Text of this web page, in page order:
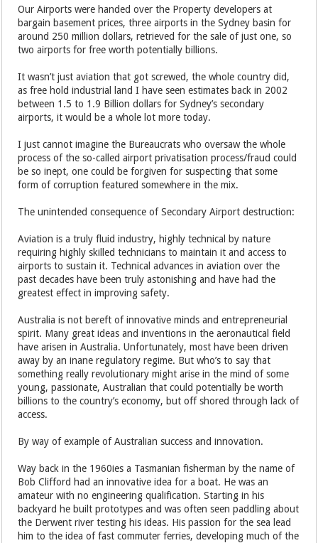
Our Airports were handed over the Property developers at
bargain basement prices, three airports in the Sydney basin for
around 250 million dollars, retrieved for the sale of just one, so
two airports for free worth potentially billions.
It wasn’t just aviation that got screwed, the whole country did,
as free hold industrial land I have seen estimates back in 2002
between 1.5 to 1.9 Billion dollars for Sydney’s secondary
airports, it would be a whole lot more today.
I just cannot imagine the Bureaucrats who oversaw the whole
process of the so-called airport privatisation process/fraud could
be so inept, one could be forgiven for suspecting that some
form of corruption featured somewhere in the mix.
The unintended consequence of Secondary Airport destruction:
Aviation is a truly fluid industry, highly technical by nature
requiring highly skilled technicians to maintain it and access to
airports to sustain it. Technical advances in aviation over the
past decades have been truly astonishing and have had the
greatest effect in improving safety.
Australia is not bereft of innovative minds and entrepreneurial
spirit. Many great ideas and inventions in the aeronautical field
have arisen in Australia. Unfortunately, most have been driven
away by an inane regulatory regime. But who’s to say that
something really revolutionary might arise in the mind of some
young, passionate, Australian that could potentially be worth
billions to the country’s economy, but off shored through lack of
access.
By way of example of Australian success and innovation.
Way back in the 1960ies a Tasmanian fisherman by the name of
Bob Clifford had an innovative idea for a boat. He was an
amateur with no engineering qualification. Starting in his
backyard he built prototypes and was often seen paddling about
the Derwent river testing his ideas. His passion for the sea lead
him to the idea of fast commuter ferries, developing much of the